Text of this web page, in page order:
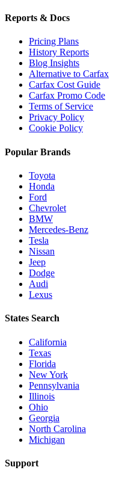
Reports & Docs
Pricing Plans
History Reports
Blog Insights
Alternative to Carfax
Carfax Cost Guide
Carfax Promo Code
Terms of Service
Privacy Policy
Cookie Policy
Popular Brands
Toyota
Honda
Ford
Chevrolet
BMW
Mercedes-Benz
Tesla
Nissan
Jeep
Dodge
Audi
Lexus
States Search
California
Texas
Florida
New York
Pennsylvania
Illinois
Ohio
Georgia
North Carolina
Michigan
Support